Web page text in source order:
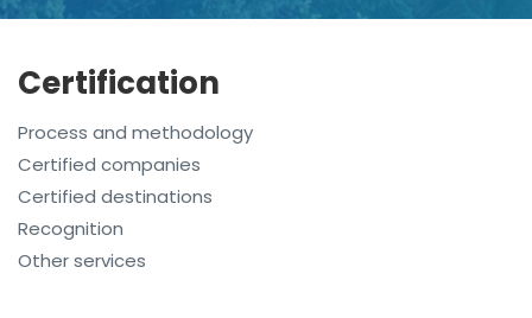
Certification
Process and methodology
Certified companies
Certified destinations
Recognition
Other services